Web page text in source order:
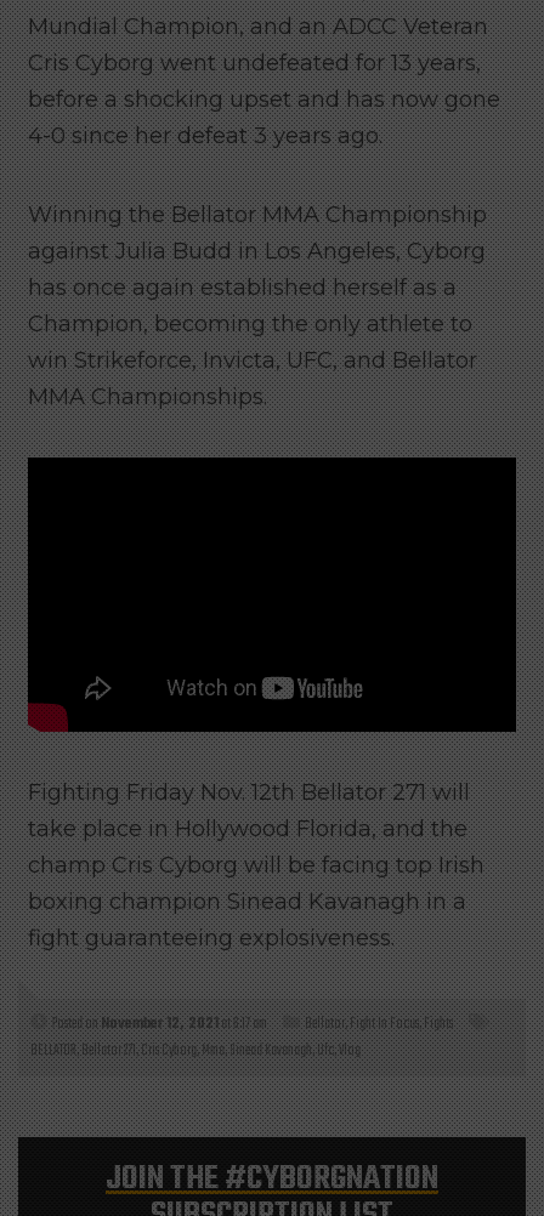
Mundial Champion, and an ADCC Veteran
Cris Cyborg went undefeated for 13 years,
before a shocking upset and has now gone
4-0 since her defeat 3 years ago.
Winning the Bellator MMA Championship
against Julia Budd in Los Angeles, Cyborg
has once again established herself as a
Champion, becoming the only athlete to
win Strikeforce, Invicta, UFC, and Bellator
MMA Championships.
Fighting Friday Nov. 12th Bellator 271 will
take place in Hollywood Florida, and the
champ Cris Cyborg will be facing top Irish
boxing champion Sinead Kavanagh in a
fight guaranteeing explosiveness.
Posted onNovember 12, 2021at 6:17 am Bellator,Fight In Focus,Fights
BELLATOR,Bellator 271,Cris Cyborg,Mma,Sinead Kavanagh,Ufc,Vlog
JOIN THE#CYBORGNATION